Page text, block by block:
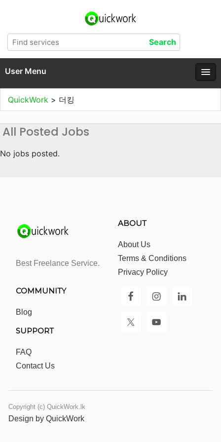
User Menu
QuickWork > 더킹
All Posted Jobs
No jobs posted.
Best Freelance Service.
ABOUT
About Us
Terms & Conditions
Privacy Policy
COMMUNITY
Blog
SUPPORT
FAQ
Contact Us
Copyright (c) QuickWork.lk
Design by QuickWork